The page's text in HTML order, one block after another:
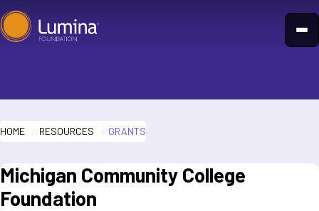
Skip
to
HOME RESOURCES GRANTS
Michigan Community College
Foundation